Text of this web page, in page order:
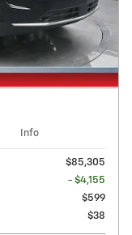
Info
$85,305
- $4,155
$599
$38